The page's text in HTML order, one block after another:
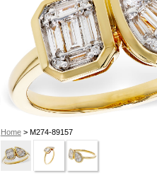
Home> M274-89157